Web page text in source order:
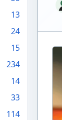
13
24
15
234
14
33
114